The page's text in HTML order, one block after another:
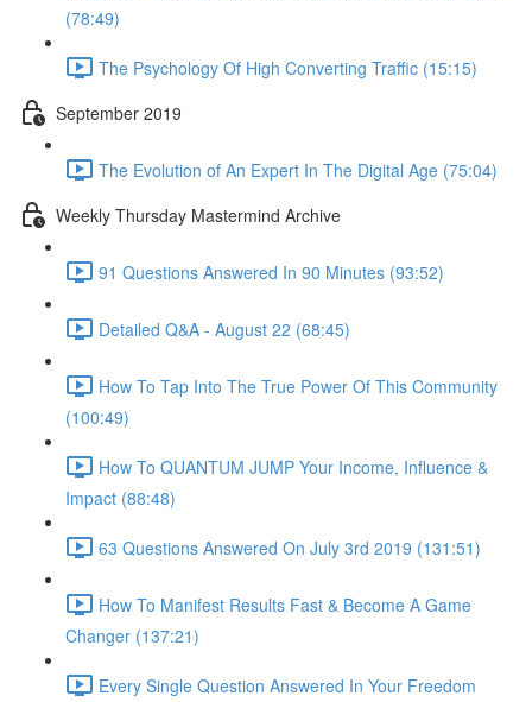
(78:49)
The Psychology Of High Converting Traffic (15:15)
September 2019
The Evolution of An Expert In The Digital Age (75:04)
Weekly Thursday Mastermind Archive
91 Questions Answered In 90 Minutes (93:52)
Detailed Q&A - August 22 (68:45)
How To Tap Into The True Power Of This Community
(100:49)
How To QUANTUM JUMP Your Income, Influence &
Impact (88:48)
63 Questions Answered On July 3rd 2019 (131:51)
How To Manifest Results Fast & Become A Game
Changer (137:21)
Every Single Question Answered In Your Freedom